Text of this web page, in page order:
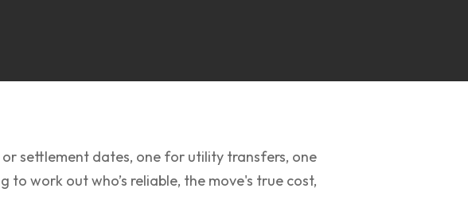
settlement dates, one for utility transfers, one
work out who’s reliable, the move's true cost,